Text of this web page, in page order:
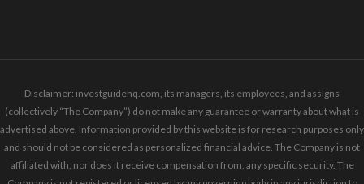
Disclaimer: investguidehq.com, its managers, its employees, and assigns
(collectively “The Company”) do not make any guarantee or warranty about what is
advertised above. Information provided by this website is for research purposes only
and should not be considered as personalized financial advice. The Company is not
affiliated with, nor does it receive compensation from, any specific security. The